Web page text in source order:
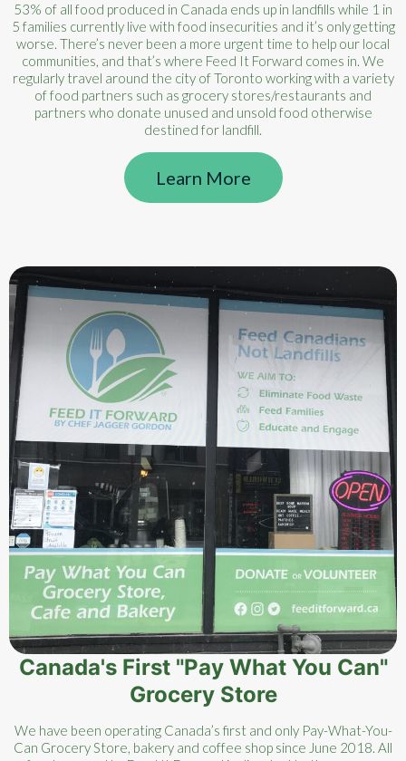
53% of all food produced in Canada ends up in landfills while 1 in
5 families currently live with food insecurities and it’s only getting
worse. There’s never been a more urgent time to help our local
communities, and that’s where Feed It Forward comes in. We
regularly travel around the city of Toronto working with a variety
of food partners such as grocery stores/restaurants and
partners who donate unused and unsold food otherwise
destined for landfill.
Learn More
Canada's First "Pay What You Can"
Grocery Store
We have been operating Canada’s first and only Pay-What-You-
Can Grocery Store, bakery and coffee shop since June 2018. All